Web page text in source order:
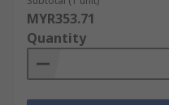
MYR353.71
Quantity